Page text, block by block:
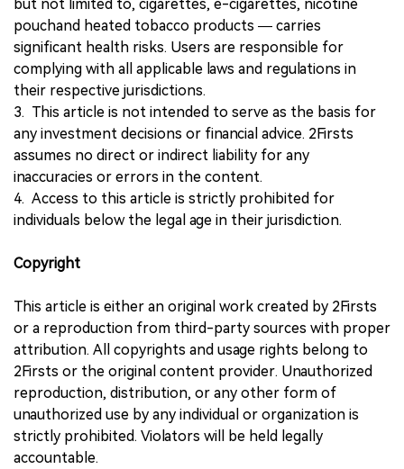
but not limited to, cigarettes, e-cigarettes, nicotine
pouchand heated tobacco products — carries
significant health risks. Users are responsible for
complying with all applicable laws and regulations in
their respective jurisdictions.
3. This article is not intended to serve as the basis for
any investment decisions or financial advice. 2Firsts
assumes no direct or indirect liability for any
inaccuracies or errors in the content.
4. Access to this article is strictly prohibited for
individuals below the legal age in their jurisdiction.
Copyright
This article is either an original work created by 2Firsts
or a reproduction from third-party sources with proper
attribution. All copyrights and usage rights belong to
2Firsts or the original content provider. Unauthorized
reproduction, distribution, or any other form of
unauthorized use by any individual or organization is
strictly prohibited. Violators will be held legally
accountable.